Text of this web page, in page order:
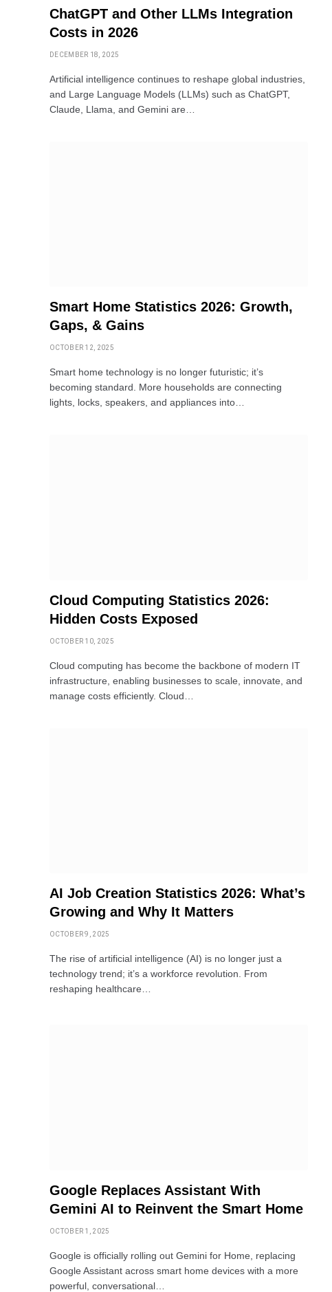
ChatGPT and Other LLMs Integration
Costs in 2026
DECEMBER 18, 2025
Artificial intelligence continues to reshape global industries,
and Large Language Models (LLMs) such as ChatGPT,
Claude, Llama, and Gemini are…
Smart Home Statistics 2026: Growth,
Gaps, & Gains
OCTOBER 12, 2025
Smart home technology is no longer futuristic; it’s
becoming standard. More households are connecting
lights, locks, speakers, and appliances into…
Cloud Computing Statistics 2026:
Hidden Costs Exposed
OCTOBER 10, 2025
Cloud computing has become the backbone of modern IT
infrastructure, enabling businesses to scale, innovate, and
manage costs efficiently. Cloud…
AI Job Creation Statistics 2026: What’s
Growing and Why It Matters
OCTOBER 9, 2025
The rise of artificial intelligence (AI) is no longer just a
technology trend; it’s a workforce revolution. From
reshaping healthcare…
Google Replaces Assistant With
Gemini AI to Reinvent the Smart Home
OCTOBER 1, 2025
Google is officially rolling out Gemini for Home, replacing
Google Assistant across smart home devices with a more
powerful, conversational…